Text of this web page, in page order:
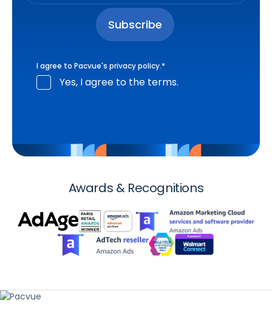
I agree to Pacvue's privacy policy.*
Yes, I agree to the terms.
Awards & Recognitions